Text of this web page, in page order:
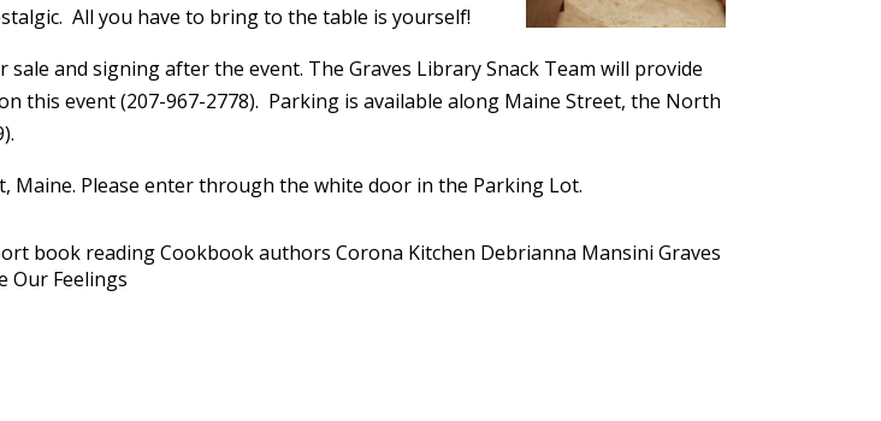
All you have to bring to the table is yourself!
and signing after the event. The Graves Library Snack Team will provide
this event (207-967-2778). Parking is available along Maine Street, the North
Maine. Please enter through the white door in the Parking Lot.
book readingCookbook authors Corona Kitchen Debrianna Mansini Graves
Our Feelings